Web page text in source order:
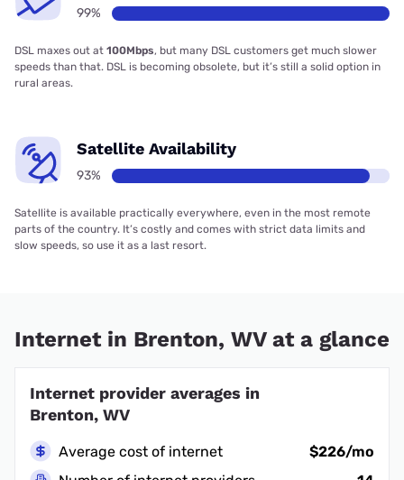
99%
DSL maxes out at 100Mbps, but many DSL customers get much slower
speeds than that. DSL is becoming obsolete, but it’s still a solid option in
rural areas.
Satellite Availability
93%
Satellite is available practically everywhere, even in the most remote
parts of the country. It’s costly and comes with strict data limits and
slow speeds, so use it as a last resort.
Internet in Brenton, WV at a glance
Internet provider averages in
Brenton, WV
Average cost of internet
$226/mo